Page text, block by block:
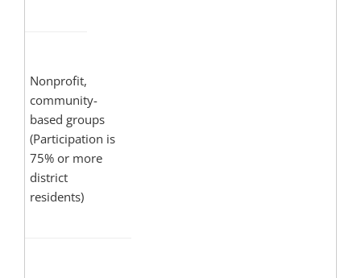
Nonprofit,
community-
based groups
(Participation is
75% or more
district
residents)